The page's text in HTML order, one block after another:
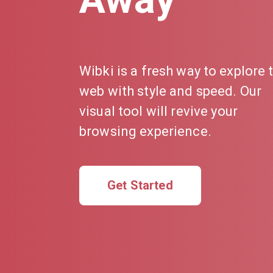
Wibki is a fresh way to explore
web with style and speed. Our
visual tool will revive your
browsing experience.
Get Started